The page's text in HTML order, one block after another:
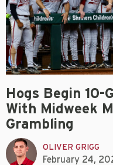
Hogs Begin 10-
With Midweek
Grambling
OLIVER GRIGG
February 24,